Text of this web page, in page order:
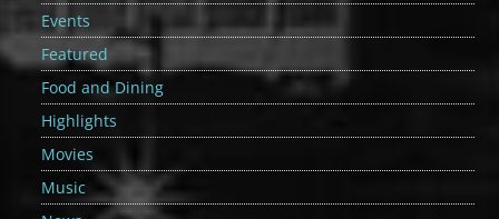
Events
Featured
Food and Dining
Highlights
Movies
Music